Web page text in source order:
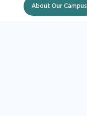
About Our Campus